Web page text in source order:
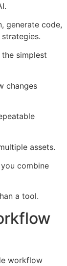
generate code,
simplest
changes
assets.
combine
a tool.
workflow